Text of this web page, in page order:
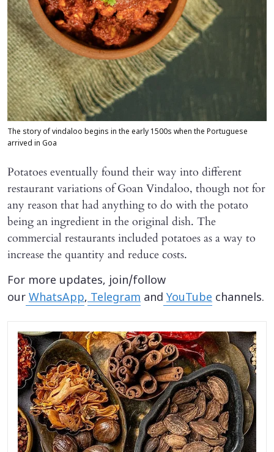
The story of vindaloo begins in the early 1500s when the Portuguese
arrived in Goa
Potatoes eventually found their way into different
restaurant variations of Goan Vindaloo, though not for
any reason that had anything to do with the potato
being an ingredient in the original dish. The
commercial restaurants included potatoes as a way to
increase the quantity and reduce costs.
For more updates, join/follow
our WhatsApp, Telegram and YouTube channels.